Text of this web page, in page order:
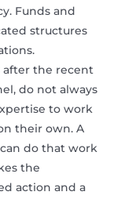
Funds and
structures
after the recent
do not always
to work
their own. A
do that work
the
action and a